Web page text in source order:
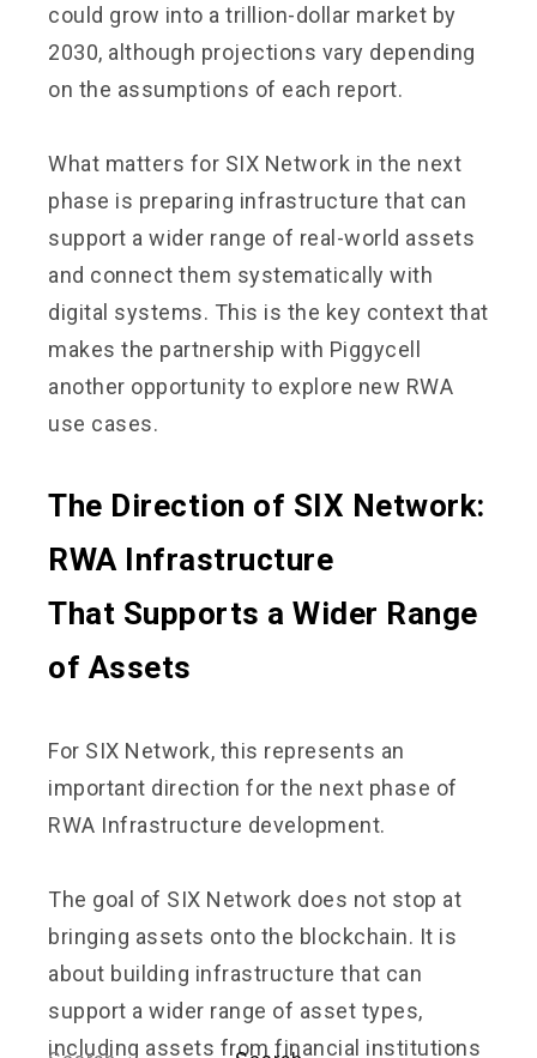
could grow into a trillion-dollar market by
2030, although projections vary depending
on the assumptions of each report.
What matters for SIX Network in the next
phase is preparing infrastructure that can
support a wider range of real-world assets
and connect them systematically with
digital systems. This is the key context that
makes the partnership with Piggycell
another opportunity to explore new RWA
use cases.
The Direction of SIX Network:
RWA Infrastructure
That Supports a Wider Range
of Assets
For SIX Network, this represents an
important direction for the next phase of
RWA Infrastructure development.
The goal of SIX Network does not stop at
bringing assets onto the blockchain. It is
about building infrastructure that can
support a wider range of asset types,
including assets from financial institutions